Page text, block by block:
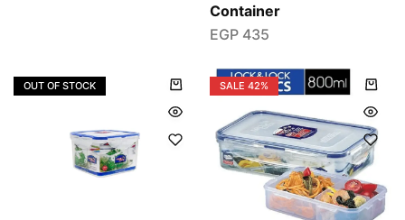
Container
EGP435
OUT OF STOCK SALE 42%